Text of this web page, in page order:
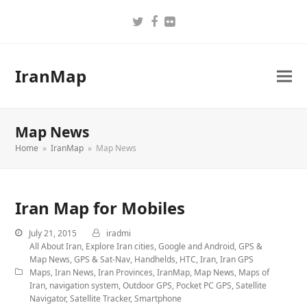
Twitter
Facebook
Flickr
IranMap
Map News
Home » IranMap » Map News
Iran Map for Mobiles
July 21, 2015
iradmi
All About Iran, Explore Iran cities,Google and Android,GPS &
Map News,GPS & Sat-Nav, Handhelds, HTC,Iran,Iran GPS
Maps,Iran News,Iran Provinces,IranMap, Map News, Maps of
Iran, navigation system,Outdoor GPS, Pocket PC GPS,Satellite
Navigator,Satellite Tracker,Smartphone